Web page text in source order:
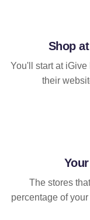
Shop
You'll start at
their
The stores
percentage of